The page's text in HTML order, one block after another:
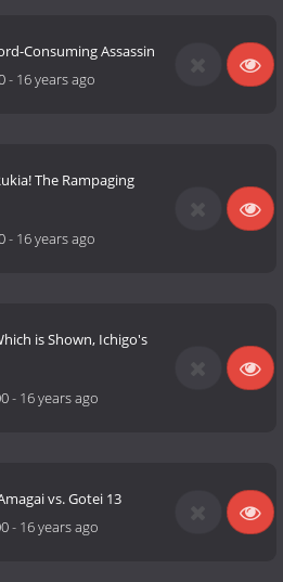
Consuming Assassin
- 16 years ago
The Rampaging
- 16 years ago
is Shown, Ichigo's
- 16 years ago
vs. Gotei 13
- 16 years ago